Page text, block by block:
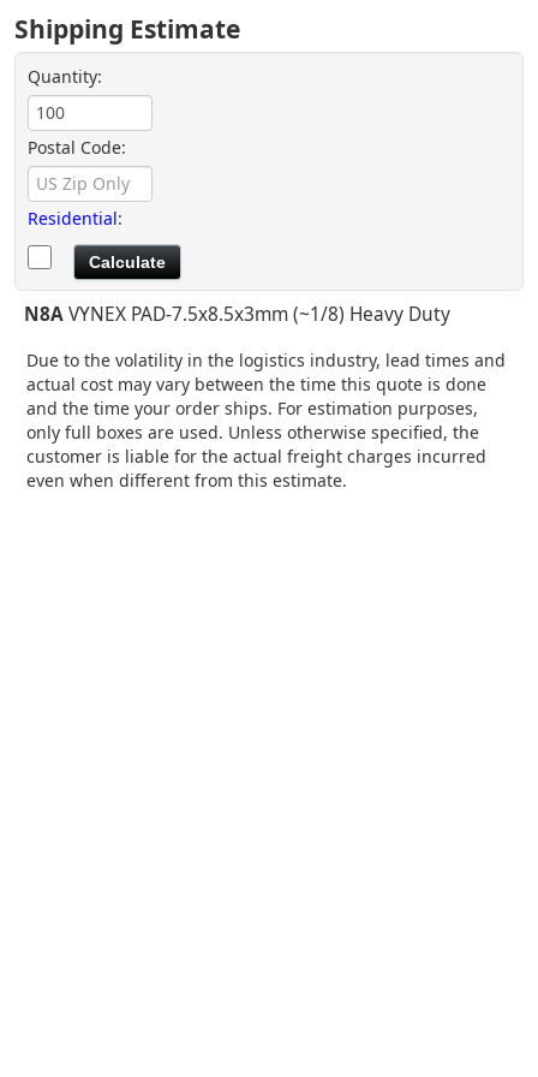
Shipping Estimate
Quantity:
Postal Code:
Residential:
N8AVYNEX PAD-7.5x8.5x3mm (~1/8) Heavy Duty
Due to the volatility in the logistics industry, lead times and
actual cost may vary between the time this quote is done
and the time your order ships. For estimation purposes,
only full boxes are used. Unless otherwise specified, the
customer is liable for the actual freight charges incurred
even when different from this estimate.